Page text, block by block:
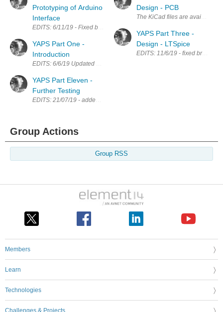
Prototyping of Arduino
Interface
EDITS: 6/11/19 - Fixed broken links; Added link to Part Eight. I'm
YAPS Part One -
Introduction
EDITS: 6/6/19 Updated navigation links. 11/6/19 Added link for part
YAPS Part Eleven -
Further Testing
EDITS: 21/07/19 - added a PDF of the schematic 11/08/19 - updated
Design - PCB
The KiCad files are available
YAPS Part Three -
Design - LTSpice
EDITS: 11/6/19 - fixed broken
Group Actions
Group RSS
Members
Learn
Technologies
Challenges & Projects